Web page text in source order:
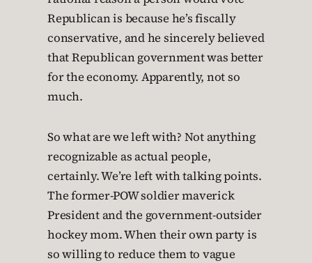
Republican is because he’s fiscally
conservative, and he sincerely believed
that Republican government was better
for the economy. Apparently, not so
much.
So what are we left with? Not anything
recognizable as actual people,
certainly. We’re left with talking points.
The former-POW soldier maverick
President and the government-outsider
hockey mom. When their own party is
so willing to reduce them to vague